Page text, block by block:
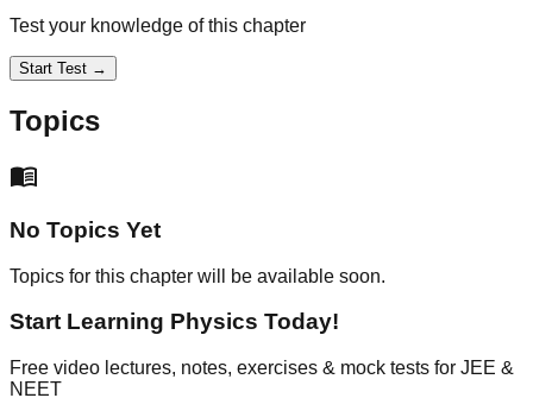
Test your knowledge of this chapter
Start Test →
Topics
menu_book
No Topics Yet
Topics for this chapter will be available soon.
Start Learning Physics Today!
Free video lectures, notes, exercises & mock tests for JEE &
NEET